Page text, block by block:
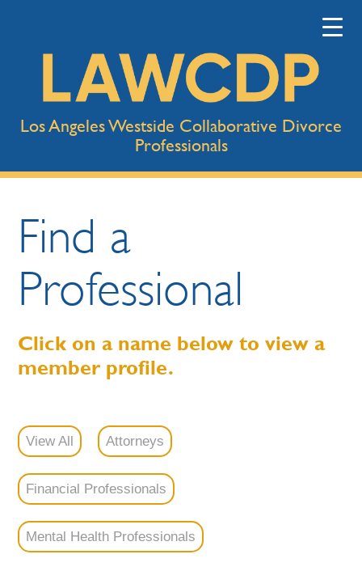
Los Angeles Westside Collaborative Divorce
Professionals
Find a
Professional
Click on a name below to view a
member profile.
View All Attorneys
Financial Professionals
Mental Health Professionals